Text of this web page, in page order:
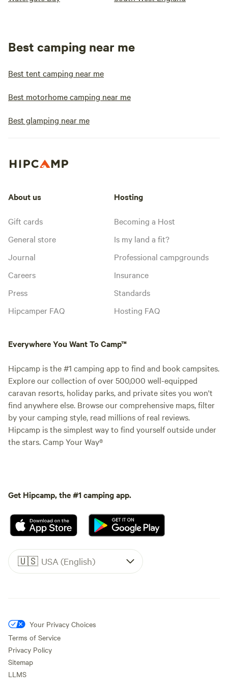
Best camping near me
Best tent camping near me
Best motorhome camping near me
Best glamping near me
About us
Gift cards
General store
Journal
Careers
Press
Hipcamper FAQ
Hosting
Becoming a Host
Is my land a fit?
Professional campgrounds
Insurance
Standards
Hosting FAQ
Everywhere You Want To Camp™
Hipcamp is the #1 camping app to find and book campsites.
Explore our collection of over 500,000 well-equipped
caravan resorts, holiday parks, and private sites you won't
find anywhere else. Browse our comprehensive maps, filter
by your camping style, read millions of real reviews.
Hipcamp is the simplest way to find yourself outside under
the stars. Camp Your Way®
Get Hipcamp, the #1 camping app.
🇺🇸 USA (English)
Your Privacy Choices
Terms of Service
Privacy Policy
Sitemap
LLMS